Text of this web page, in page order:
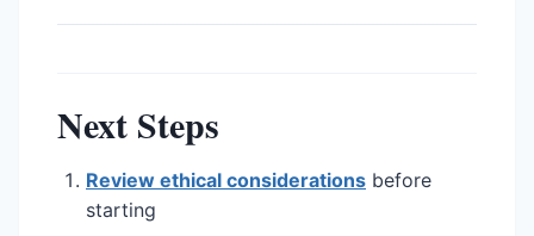
Next Steps
Review ethical considerations before
starting